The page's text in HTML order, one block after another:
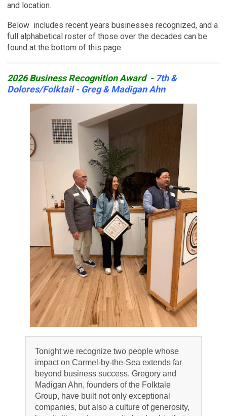
and location.
Below includes recent years businesses recognized, and a
full alphabetical roster of those over the decades can be
found at the bottom of this page.
2026 Business Recognition Award -7th &
Dolores/Folktail - Greg & Madigan Ahn
Tonight we recognize two people whose
impact on Carmel-by-the-Sea extends far
beyond business success. Gregory and
Madigan Ahn, founders of the Folktale
Group, have built not only exceptional
companies, but also a culture of generosity,